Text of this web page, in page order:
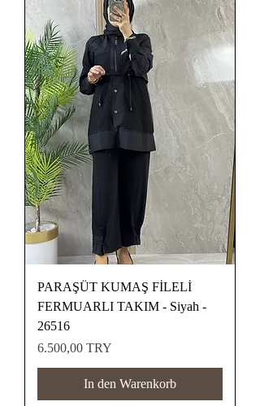
PARAŞÜT KUMAŞ FİLELİ
FERMUARLI TAKIM - Siyah -
26516
Preis
6.500,00 TRY
In den Warenkorb